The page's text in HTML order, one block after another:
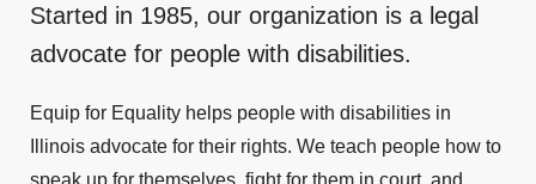
Started in 1985, our organization is a legal
advocate for people with disabilities.
Equip for Equality helps people with disabilities in
Illinois advocate for their rights. We teach people how to
speak up for themselves, fight for them in court, and